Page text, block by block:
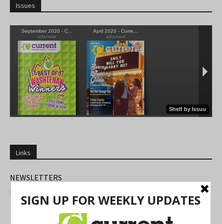
Issues
Links
NEWSLETTERS
FIND US